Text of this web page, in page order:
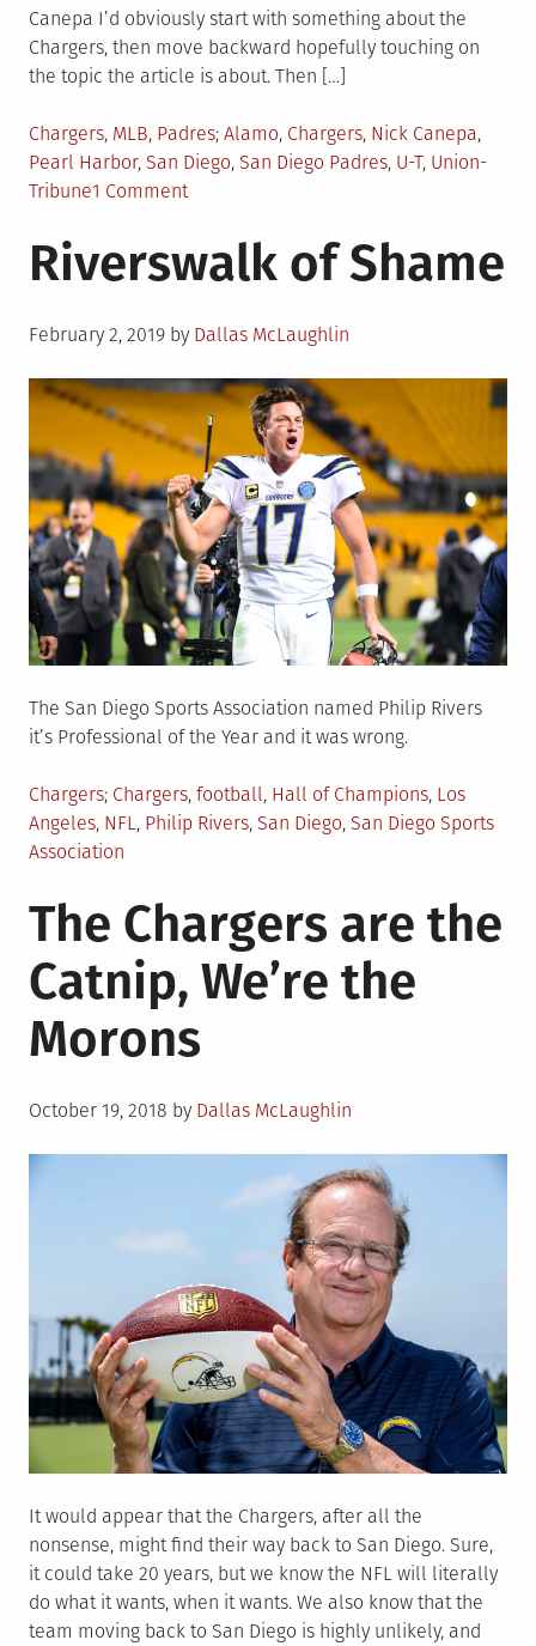
Canepa I’d obviously start with something about the
Chargers, then move backward hopefully touching on
the topic the article is about. Then […]
Posted
in
Chargers, MLB, Padres Tagged
Alamo, Chargers, Nick Canepa,
Pearl Harbor, San Diego, San Diego Padres, U-T, Union-
Tribune1 Commenton
ME…
Riverswalk of Shame
Posted
February 2, 2019 by Dallas McLaughlin
The San Diego Sports Association named Philip Rivers
it’s Professional of the Year and it was wrong.
Posted
in
Chargers Tagged
Chargers, football, Hall of Champions, Los
Angeles, NFL, Philip Rivers, San Diego, San Diego Sports
Association
The Chargers are the
Catnip, We’re the
Morons
Posted
October 19, 2018 by Dallas McLaughlin
It would appear that the Chargers, after all the
nonsense, might find their way back to San Diego. Sure,
it could take 20 years, but we know the NFL will literally
do what it wants, when it wants. We also know that the
team moving back to San Diego is highly unlikely, and